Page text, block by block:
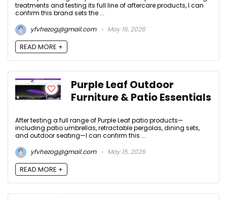
treatments and testing its full line of aftercare products, I can
confirm this brand sets the ...
yfvhezog@gmail.com
May 16, 2026
READ MORE +
Purple Leaf Outdoor
Furniture & Patio Essentials
After testing a full range of Purple Leaf patio products—
including patio umbrellas, retractable pergolas, dining sets,
and outdoor seating—I can confirm this ...
yfvhezog@gmail.com
May 15, 2026
READ MORE +